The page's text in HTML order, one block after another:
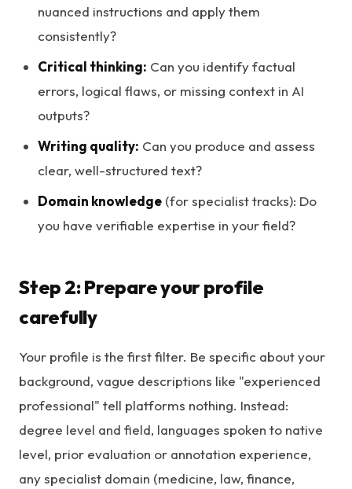
nuanced instructions and apply them
consistently?
Critical thinking: Can you identify factual
errors, logical flaws, or missing context in AI
outputs?
Writing quality: Can you produce and assess
clear, well-structured text?
Domain knowledge (for specialist tracks): Do
you have verifiable expertise in your field?
Step 2: Prepare your profile
carefully
Your profile is the first filter. Be specific about your
background, vague descriptions like "experienced
professional" tell platforms nothing. Instead:
degree level and field, languages spoken to native
level, prior evaluation or annotation experience,
any specialist domain (medicine, law, finance,